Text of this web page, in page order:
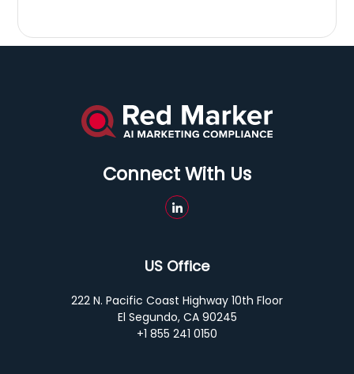
Connect With Us
US Office
222 N. Pacific Coast Highway 10th Floor
El Segundo, CA 90245
+1 855 241 0150